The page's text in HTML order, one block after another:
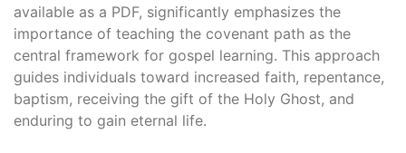
available as a PDF, significantly emphasizes the
importance of teaching the covenant path as the
central framework for gospel learning. This approach
guides individuals toward increased faith, repentance,
baptism, receiving the gift of the Holy Ghost, and
enduring to gain eternal life.